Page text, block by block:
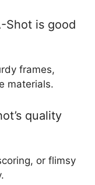
Shot is good
frames,
materials.
quality
or flimsy